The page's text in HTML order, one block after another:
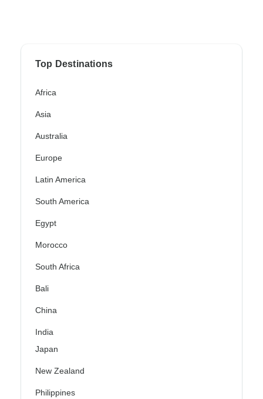
Top Destinations
Africa
Asia
Australia
Europe
Latin America
South America
Egypt
Morocco
South Africa
Bali
China
India
Japan
New Zealand
Philippines